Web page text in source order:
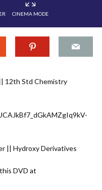
CINEMA MODE
12th Std Chemistry
|| Hydroxy Derivatives
DVD at